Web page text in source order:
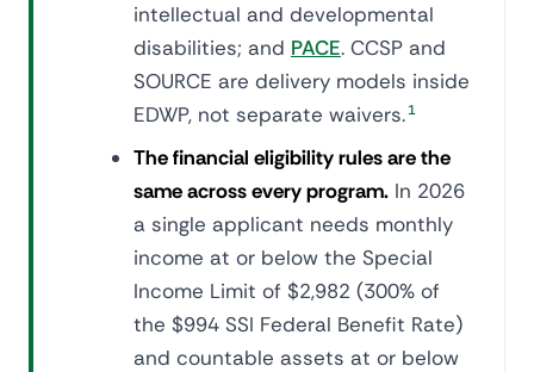
intellectual and developmental
disabilities; and PACE. CCSP and
SOURCE are delivery models inside
EDWP, not separate waivers. 1
The financial eligibility rules are the
same across every program. In 2026
a single applicant needs monthly
income at or below the Special
Income Limit of $2,982 (300% of
the $994 SSI Federal Benefit Rate)
and countable assets at or below